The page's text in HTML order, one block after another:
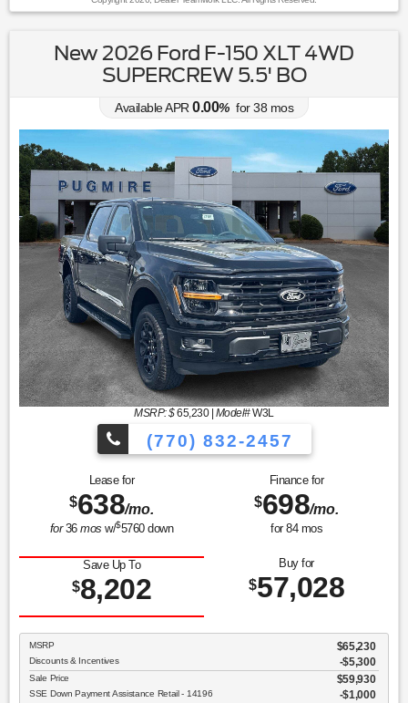
New 2026 Ford F-150 XLT 4WD
SUPERCREW 5.5' BO
Available APR 0.00% for38 mos
MSRP: $65,230| Model#W3L
(770) 832-2457
Lease for
$638/mo.
for36mos w/$5760down
Finance for
$698/mo.
for 84mos
Save Up To
$8,202
Buy for
$57,028
MSRP $65,230
Discounts & Incentives -$5,300
Sale Price $59,930
SSE Down Payment Assistance Retail - 14196 $1,000